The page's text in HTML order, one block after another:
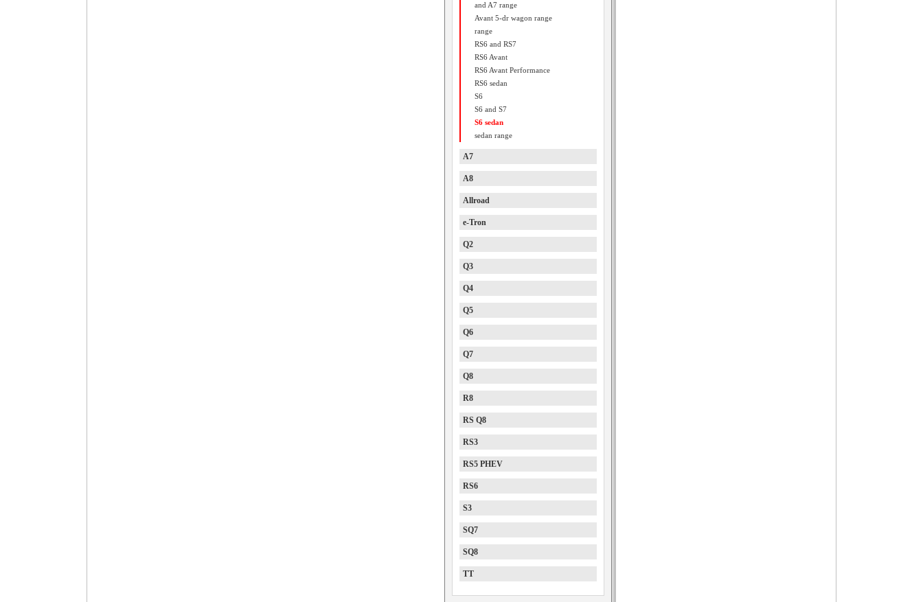
and A7 range
Avant 5-dr wagon range
range
RS6 and RS7
RS6 Avant
RS6 Avant Performance
RS6 sedan
S6
S6 and S7
S6 sedan
sedan range
A7
A8
Allroad
e-Tron
Q2
Q3
Q4
Q5
Q6
Q7
Q8
R8
RS Q8
RS3
RS5 PHEV
RS6
S3
SQ7
SQ8
TT